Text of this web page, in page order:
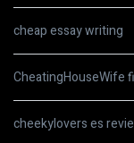
cheap essay writing
CheatingHouseWife
cheekylovers es